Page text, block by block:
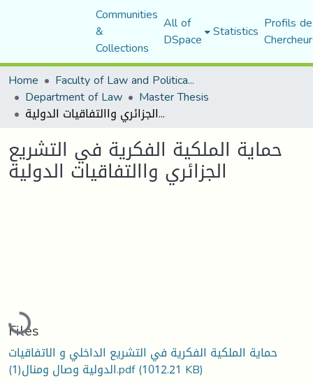
Communities
&
Collections
All of
DSpace Statistics Profils
Home
Faculty of Law and Political Science
Department of Law Master Thesis
حماية الملكية الفكرية في التشريع الجزائري واالتفاقيات الدولية
حماية الملكية الفكرية في التشريع
الجزائري واالتفاقيات الدولية
Loading...
Files
حماية الملكية الفكرية في التشريع الداخلي و الاتفاقيات
الدولية وصال ومنال(1).pdf(1012.21 KB)